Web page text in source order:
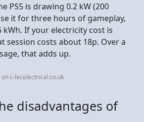
PS5 is drawing 0.2 kW (200
it for three hours of gameplay,
kWh. If your electricity cost is
session costs about 18p. Over a
that adds up.
c-lecelectrical.co.uk
disadvantages of